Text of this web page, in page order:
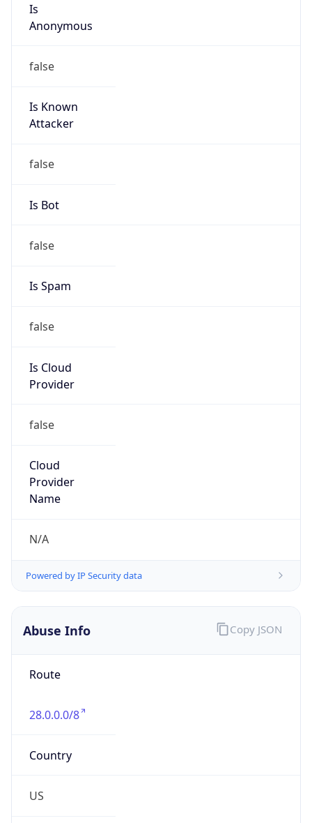
Is
Anonymous
false
Is Known
Attacker
false
Is Bot
false
Is Spam
false
Is Cloud
Provider
false
Cloud
Provider
Name
N/A
Powered by IP Security data
Abuse Info
Route
28.0.0.0/8
Country
US
Copy JSON